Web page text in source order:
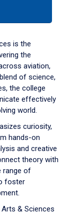
is the
the
aviation,
of science,
the college
effectively
world.
curiosity,
hands-on
and creative
theory with
range of
foster
& Sciences